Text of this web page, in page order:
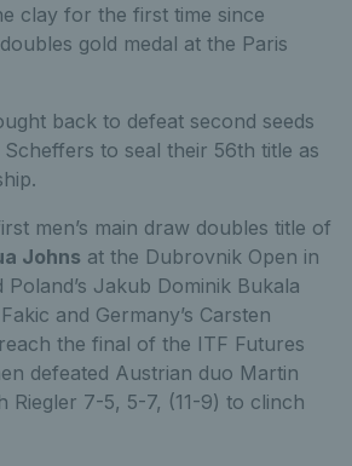
clay for the first time since
gold medal at the Paris
back to defeat second seeds
to seal their 56th title as
men’s main draw doubles title of
Johns at the Dubrovnik Open in
Jakub Dominik Bukala
and Germany’s Carsten
the final of the ITF Futures
defeated Austrian duo Martin
Riegler 7-5, 5-7, (11-9) to clinch